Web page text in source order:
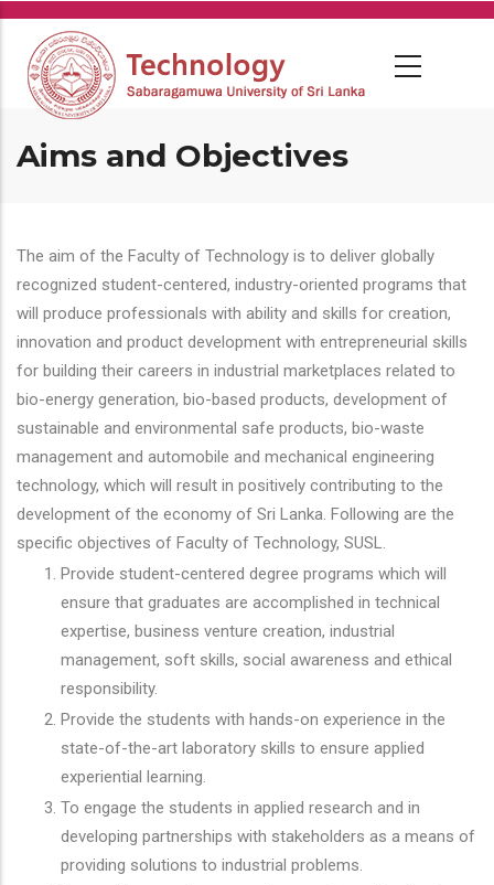
Skip
main
content
Aims and Objectives
The aim of the Faculty of Technology is to deliver globally
recognized student-centered, industry-oriented programs that
will produce professionals with ability and skills for creation,
innovation and product development with entrepreneurial skills
for building their careers in industrial marketplaces related to
bio-energy generation, bio-based products, development of
sustainable and environmental safe products, bio-waste
management and automobile and mechanical engineering
technology, which will result in positively contributing to the
development of the economy of Sri Lanka. Following are the
specific objectives of Faculty of Technology, SUSL.
Provide student-centered degree programs which will
ensure that graduates are accomplished in technical
expertise, business venture creation, industrial
management, soft skills, social awareness and ethical
responsibility.
Provide the students with hands-on experience in the
state-of-the-art laboratory skills to ensure applied
experiential learning.
To engage the students in applied research and in
developing partnerships with stakeholders as a means of
providing solutions to industrial problems.